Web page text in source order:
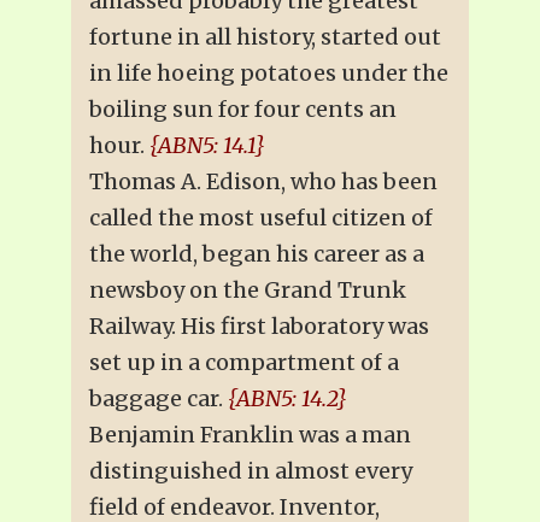
fortune in all history, started out
in life hoeing potatoes under the
boiling sun for four cents an
hour. {ABN5: 14.1}
Thomas A. Edison, who has been
called the most useful citizen of
the world, began his career as a
newsboy on the Grand Trunk
Railway. His first laboratory was
set up in a compartment of a
baggage car. {ABN5: 14.2}
Benjamin Franklin was a man
distinguished in almost every
field of endeavor. Inventor,